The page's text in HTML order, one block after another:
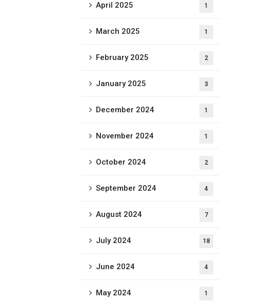
April 2025 1
March 2025 1
February 2025 2
January 2025 3
December 2024 1
November 2024 1
October 2024 2
September 2024 4
August 2024 7
July 2024 18
June 2024 4
May 2024 1